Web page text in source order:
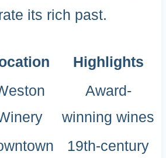
its rich past.
Highlights
Award-
winning wines
19th-century